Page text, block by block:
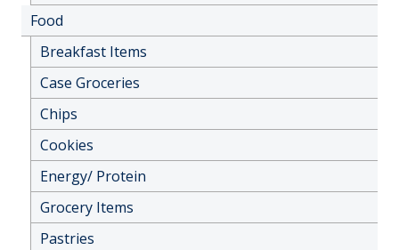
Food
Breakfast Items
Case Groceries
Chips
Cookies
Energy/ Protein
Grocery Items
Pastries